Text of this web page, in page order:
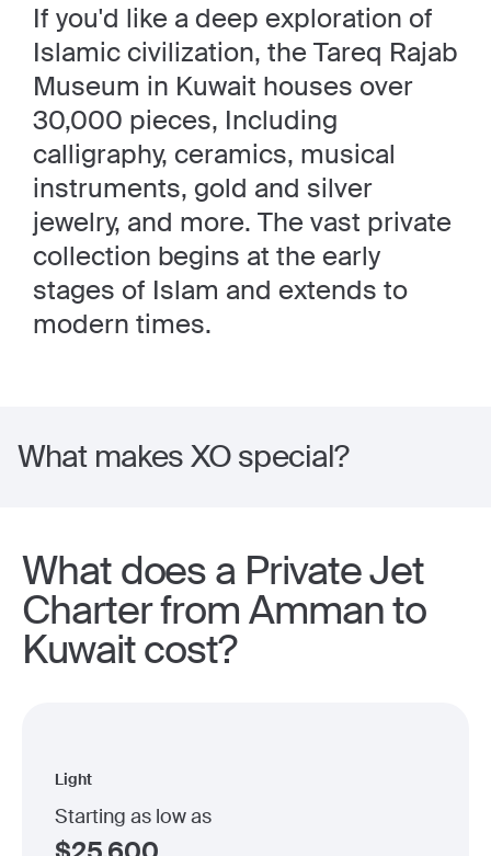
If you'd like a deep exploration of
Islamic civilization, the Tareq Rajab
Museum in Kuwait houses over
30,000 pieces, Including
calligraphy, ceramics, musical
instruments, gold and silver
jewelry, and more. The vast private
collection begins at the early
stages of Islam and extends to
modern times.
What makes XO special?
What does a Private Jet
Charter from Amman to
Kuwait cost?
Light
Starting as low as